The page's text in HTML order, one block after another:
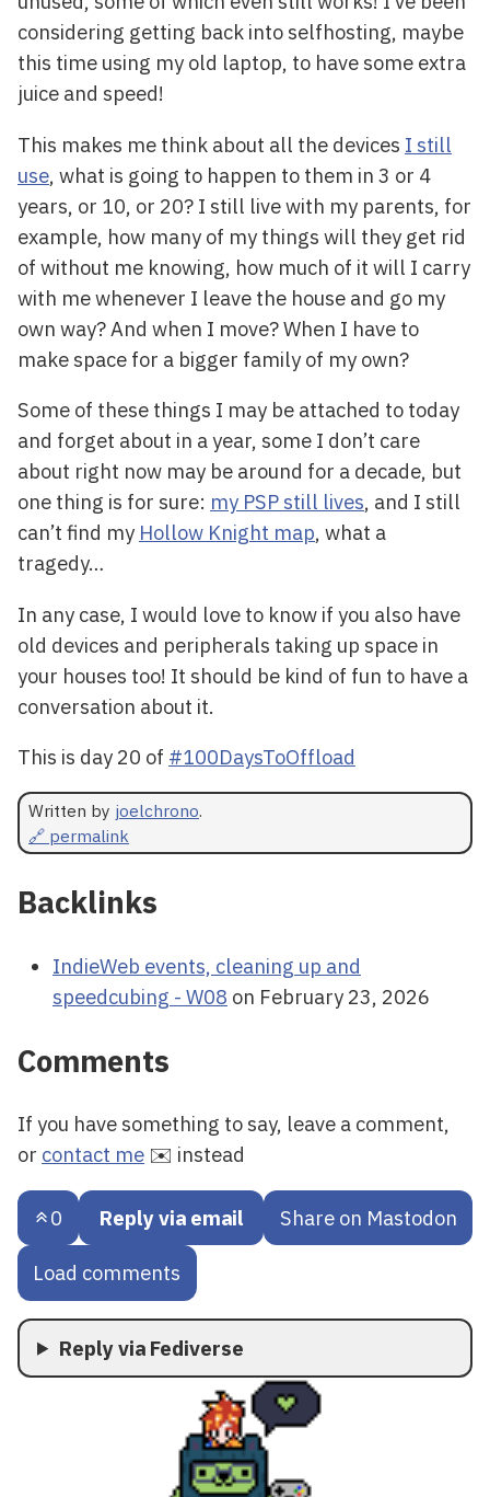
considering getting back into selfhosting, maybe
this time using my old laptop, to have some extra
juice and speed!
This makes me think about all the devices I still
use, what is going to happen to them in 3 or 4
years, or 10, or 20? I still live with my parents, for
example, how many of my things will they get rid
of without me knowing, how much of it will I carry
with me whenever I leave the house and go my
own way? And when I move? When I have to
make space for a bigger family of my own?
Some of these things I may be attached to today
and forget about in a year, some I don’t care
about right now may be around for a decade, but
one thing is for sure: my PSP still lives, and I still
can’t find my Hollow Knight map, what a
tragedy…
In any case, I would love to know if you also have
old devices and peripherals taking up space in
your houses too! It should be kind of fun to have a
conversation about it.
This is day 20 of #100DaysToOffload
Written by joelchrono.
🔗 permalink
Backlinks
IndieWeb events, cleaning up and
speedcubing - W08 on February 23, 2026
Comments
If you have something to say, leave a comment,
or contact me ✉️ instead
0 Reply via email Share on Mastodon
Load comments
Reply via Fediverse